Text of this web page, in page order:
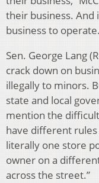
their business.
business to
Sen. George Lang
crack down on
illegally to minors.
state and local
mention the
have different
literally one store
owner on a
across the street.”